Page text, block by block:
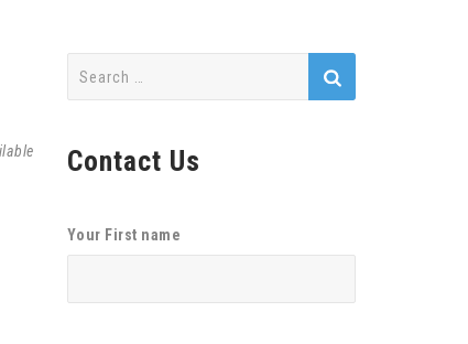
Contact Us
Your First name